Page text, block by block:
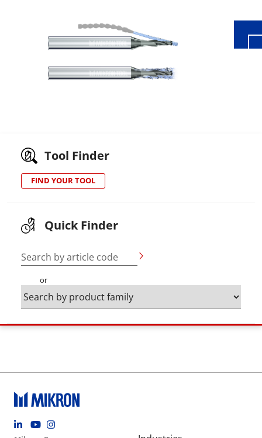
Tool Finder
FIND YOUR TOOL
Quick Finder
Search by article code
or
Footer social